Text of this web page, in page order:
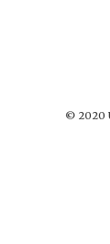
© 2020